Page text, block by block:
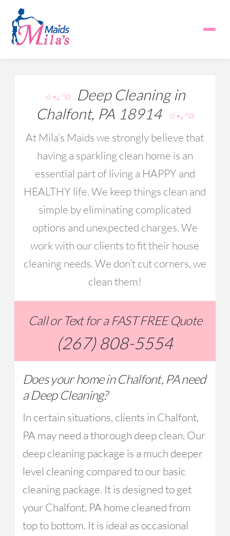
☆⋆｡°✩Deep Cleaning in
Chalfont, PA 18914
☆⋆｡°✩
At Mila’s Maids we strongly believe that
having a sparkling clean home is an
essential part of living a HAPPY and
HEALTHY life. We keep things clean and
simple by eliminating complicated
options and unexpected charges. We
work with our clients to fit their house
cleaning needs. We don’t cut corners, we
clean them!
Call or Text for a FAST FREE Quote
(267) 808-5554
Does your home in Chalfont, PA need
a Deep Cleaning?
In certain situations, clients in Chalfont,
PA may need a thorough deep clean. Our
deep cleaning package is a much deeper
level cleaning compared to our basic
cleaning package. It is designed to get
your Chalfont, PA home cleaned from
top to bottom. It is ideal as occasional